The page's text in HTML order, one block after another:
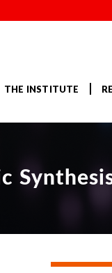
THE INSTITUTE